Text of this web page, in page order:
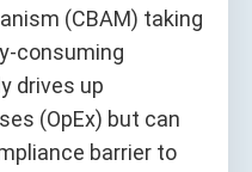
(CBAM) taking
consuming
drives up
(OpEx) but can
barrier to